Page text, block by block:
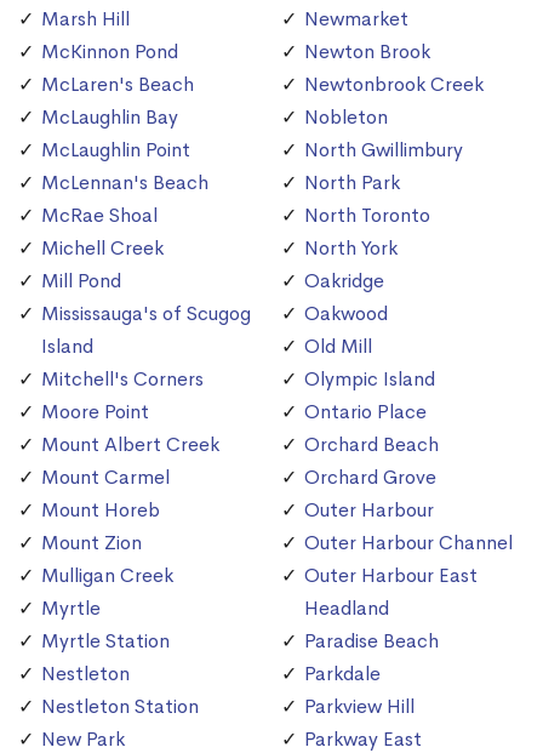
Marsh Hill
McKinnon Pond
McLaren's Beach
McLaughlin Bay
McLaughlin Point
McLennan's Beach
McRae Shoal
Michell Creek
Mill Pond
Mississauga's of Scugog
Island
Mitchell's Corners
Moore Point
Mount Albert Creek
Mount Carmel
Mount Horeb
Mount Zion
Mulligan Creek
Myrtle
Myrtle Station
Nestleton
Nestleton Station
New Park
Newmarket
Newton Brook
Newtonbrook Creek
Nobleton
North Gwillimbury
North Park
North Toronto
North York
Oakridge
Oakwood
Old Mill
Olympic Island
Ontario Place
Orchard Beach
Orchard Grove
Outer Harbour
Outer Harbour Channel
Outer Harbour East
Headland
Paradise Beach
Parkdale
Parkview Hill
Parkway East